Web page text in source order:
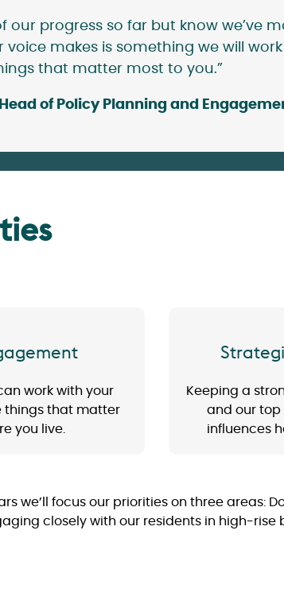
our progress so far but know we’ve
voice makes is something we will
that matter most to you.”
of Policy Planning and
work with your
things that matter
you live.
Keeping a
and our top
influences
we’ll focus our priorities on three areas:
closely with our residents in high-rise